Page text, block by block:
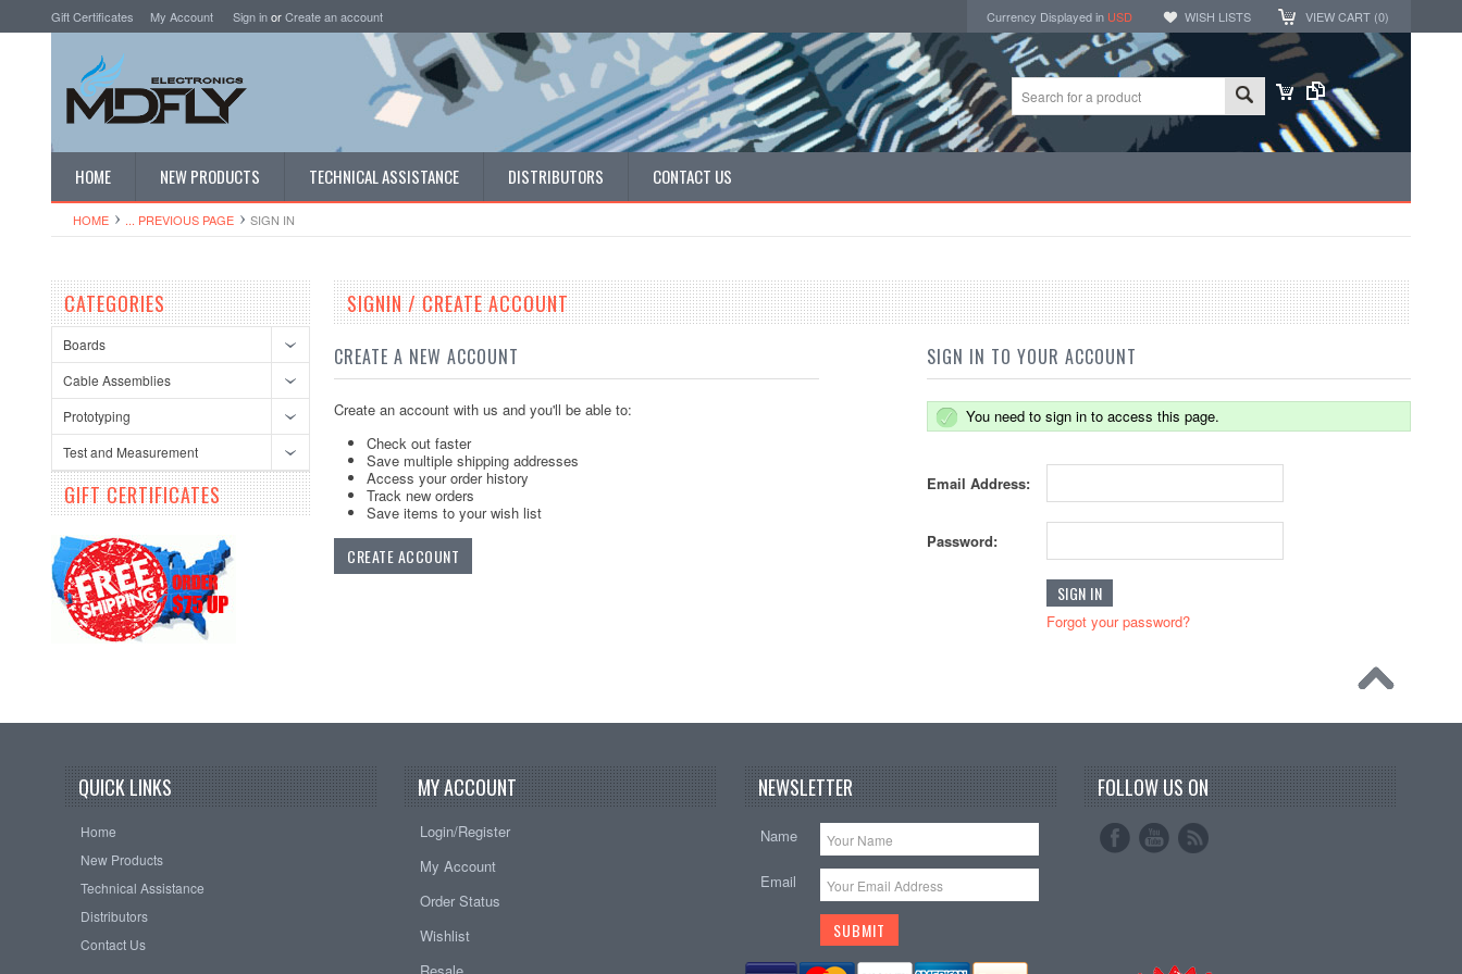
Gift Certificates My Account Sign inorCreate an account Currency Displayed in USD WISH LISTS VIEW CART (0)
HOME NEW PRODUCTS TECHNICAL ASSISTANCE DISTRIBUTORS CONTACT US
HOME ... PREVIOUS PAGE SIGN IN
CATEGORIES
Boards
Cable Assemblies
Prototyping
Test and Measurement
GIFT CERTIFICATES
SIGNIN / CREATE ACCOUNT
CREATE A NEW ACCOUNT
Create an account with us and you'll be able to:
Check out faster
Save multiple shipping addresses
Access your order history
Track new orders
Save items to your wish list
CREATE ACCOUNT
SIGN IN TO YOUR ACCOUNT
You need to sign in to access this page.
Email Address:
Password:
Forgot your password?
QUICK LINKS
Home
New Products
Technical Assistance
Distributors
Contact Us
MY ACCOUNT
Login/Register
My Account
Order Status
Wishlist
NEWSLETTER
Name
Email
FOLLOW US ON